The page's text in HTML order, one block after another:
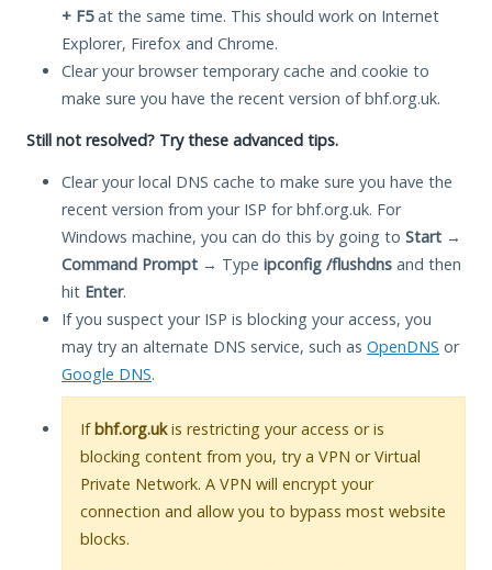
+ F5at the same time. This should work on Internet
Explorer, Firefox and Chrome.
Clear your browser temporary cache and cookie to
make sure you have the recent version of bhf.org.uk.
Still not resolved? Try these advanced tips.
Clear your local DNS cache to make sure you have the
recent version from your ISP for bhf.org.uk. For
Windows machine, you can do this by going to Start →
Command Prompt → Type ipconfig /flushdns and then
hit Enter.
If you suspect your ISP is blocking your access, you
may try an alternate DNS service, such as OpenDNS or
Google DNS.
Ifbhf.org.ukis restricting your access or is
blocking content from you, try a VPN or Virtual
Private Network. A VPN will encrypt your
connection and allow you to bypass most website
blocks.